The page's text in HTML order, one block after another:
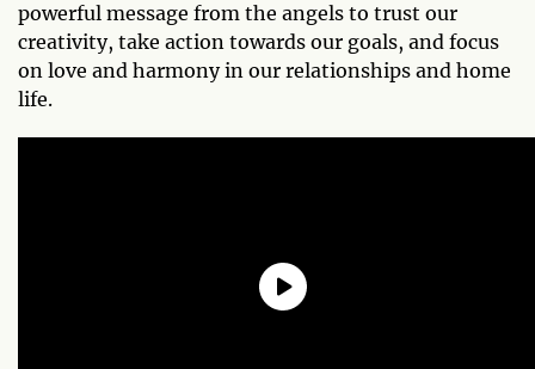
powerful message from the angels to trust our
creativity, take action towards our goals, and focus
on love and harmony in our relationships and home
life.